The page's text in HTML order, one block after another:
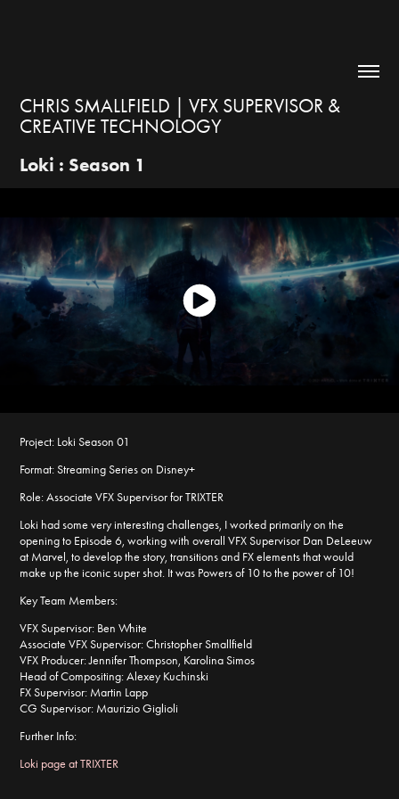
CHRIS SMALLFIELD | VFX SUPERVISOR &
CREATIVE TECHNOLOGY
Loki : Season 1
Project: Loki Season 01
Format:Streaming Series on Disney+
Role:Associate VFX Supervisor for TRIXTER
Loki had some very interesting challenges, I worked primarily on the
opening to Episode 6, working with overall VFX Supervisor Dan DeLeeuw
at Marvel, to develop the story, transitions and FX elements that would
make up the iconic super shot. It was Powers of 10 to the power of 10!
Key Team Members:
VFX Supervisor: Ben White
Associate VFX Supervisor: Christopher Smallfield
VFX Producer: Jennifer Thompson, Karolina Simos
Head of Compositing: Alexey Kuchinski
FX Supervisor: Martin Lapp
CG Supervisor: Maurizio Giglioli
Further Info:
Loki page at TRIXTER